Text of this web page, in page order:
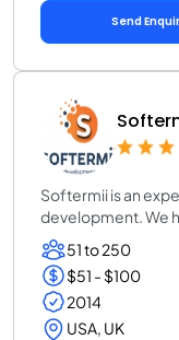
Send
Softermii is an
development. We
51 to 250
$51 - $100
2014
USA, UK